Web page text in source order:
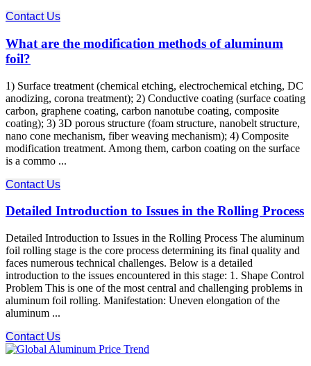
Contact Us
What are the modification methods of aluminum
foil?
1) Surface treatment (chemical etching, electrochemical etching, DC
anodizing, corona treatment); 2) Conductive coating (surface coating
carbon, graphene coating, carbon nanotube coating, composite
coating); 3) 3D porous structure (foam structure, nanobelt structure,
nano cone mechanism, fiber weaving mechanism); 4) Composite
modification treatment. Among them, carbon coating on the surface
is a commo ...
Contact Us
Detailed Introduction to Issues in the Rolling Process
Detailed Introduction to Issues in the Rolling Process The aluminum
foil rolling stage is the core process determining its final quality and
faces numerous technical challenges. Below is a detailed
introduction to the issues encountered in this stage: 1. Shape Control
Problem This is one of the most central and challenging problems in
aluminum foil rolling. Manifestation: Uneven elongation of the
aluminum ...
Contact Us